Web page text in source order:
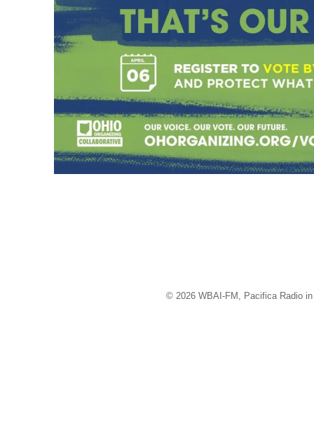
© 2026 WBAI-FM, Pacifica Radio